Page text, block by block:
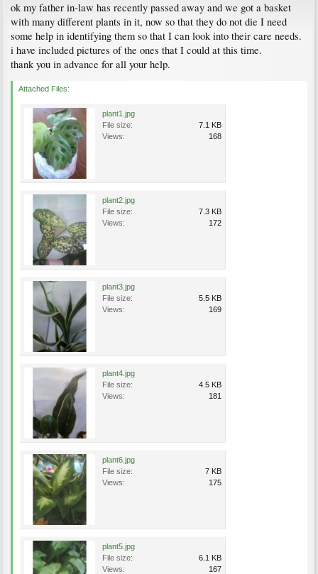
ok my father in-law has recently passed away and we got a basket
with many different plants in it, now so that they do not die I need
some help in identifying them so that I can look into their care needs.
i have included pictures of the ones that I could at this time.
thank you in advance for all your help.
Attached Files:
plant1.jpg
File size:
7.1 KB
Views:
168
plant2.jpg
File size:
7.3 KB
Views:
172
plant3.jpg
File size:
5.5 KB
Views:
169
plant4.jpg
File size:
4.5 KB
Views:
181
plant6.jpg
File size:
7 KB
Views:
175
plant5.jpg
File size:
6.1 KB
Views:
167